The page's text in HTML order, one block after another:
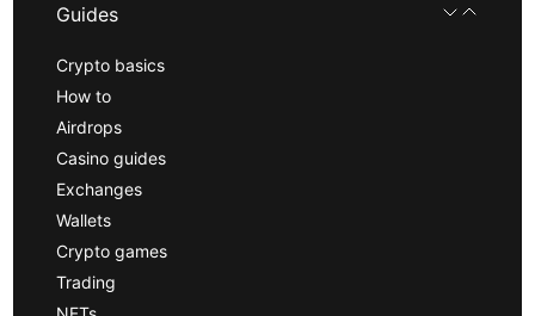
Guides
Crypto basics
How to
Airdrops
Casino guides
Exchanges
Wallets
Crypto games
Trading